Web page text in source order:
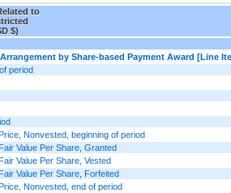
to
$)
by Share-based Payment Award [Line
period
Nonvested, beginning of period
Value Per Share, Granted
Value Per Share, Vested
Value Per Share, Forfeited
Nonvested, end of period